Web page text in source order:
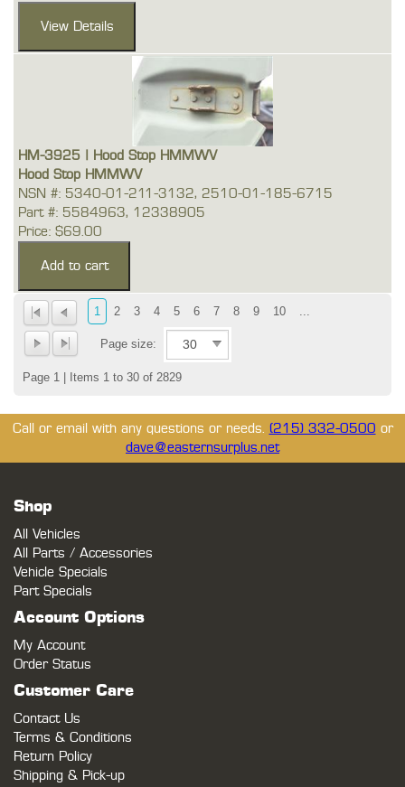
HM-3925 | Hood Stop HMMWV
Hood Stop HMMWV
NSN #: 5340-01-211-3132, 2510-01-185-6715
Part #: 5584963, 12338905
Price: $69.00
1 2 3 4 5 6 7 8 9 10
Page size:
Page 1 | Items 1 to 30 of 2829
Call or email with any questions or needs. (215) 332-0500 or
dave@easternsurplus.net
Shop
All Vehicles
All Parts / Accessories
Vehicle Specials
Part Specials
Account Options
My Account
Order Status
Customer Care
Contact Us
Terms & Conditions
Return Policy
Shipping & Pick-up